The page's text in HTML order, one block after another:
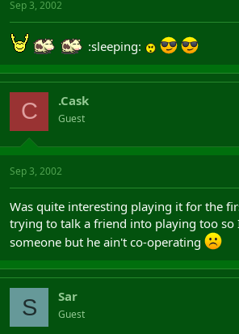
Sep 3, 2002
:sleeping:
C .Cask
Guest
Sep 3, 2002
Was quite interesting playing it for the
trying to talk a friend into playing too so
someone but he ain't co-operating
S Sar
Guest